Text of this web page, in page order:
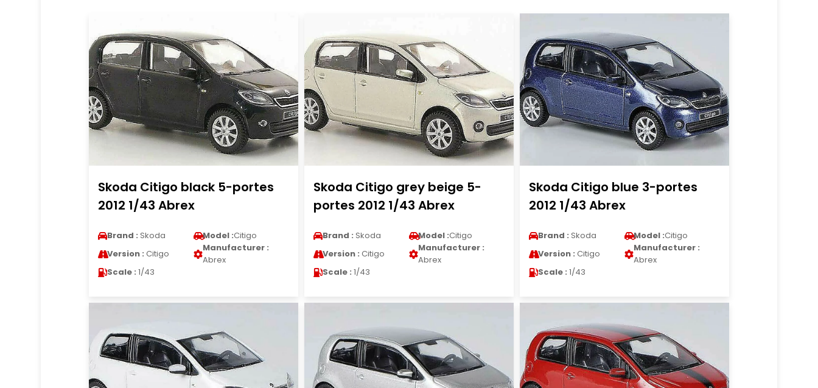
Skoda Citigo black 5-portes
2012 1/43 Abrex
Brand : Skoda Model :Citigo
Version : Citigo
Manufacturer :
Abrex
Scale : 1/43
Skoda Citigo grey beige 5-
portes 2012 1/43 Abrex
Brand : Skoda Model :Citigo
Version : Citigo
Manufacturer :
Abrex
Scale : 1/43
Skoda Citigo blue 3-portes
2012 1/43 Abrex
Brand : Skoda Model :Citigo
Version : Citigo
Manufacturer :
Abrex
Scale : 1/43